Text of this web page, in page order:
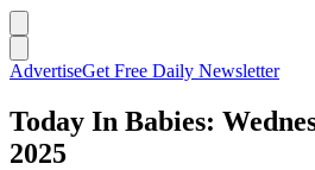
AdvertiseGet Free Daily Newsletter
Today In Babies:
2025